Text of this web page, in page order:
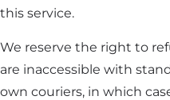
this service.
We reserve the right to
are inaccessible with
own couriers, in which